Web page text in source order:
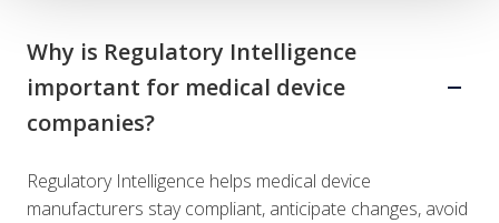
Why is Regulatory Intelligence
important for medical device
companies?
Regulatory Intelligence helps medical device
manufacturers stay compliant, anticipate changes, avoid